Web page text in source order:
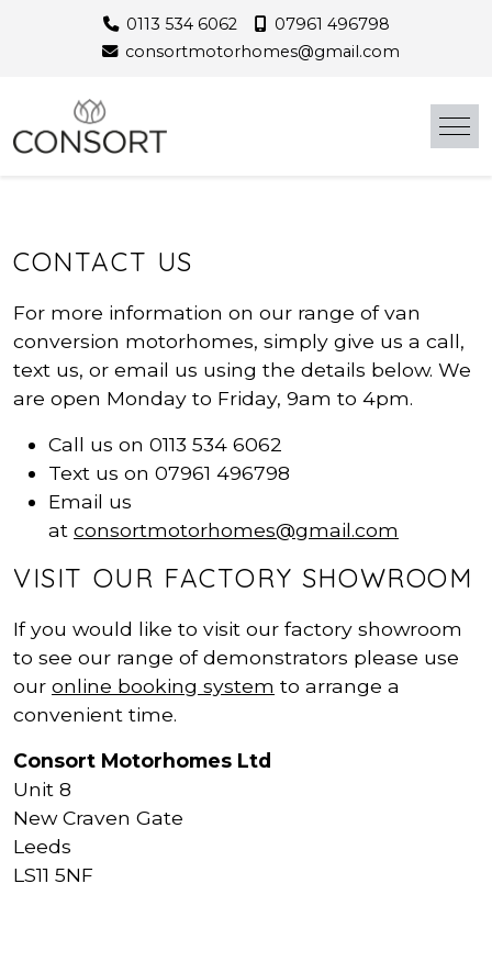
0113 534 6062
07961 496798
consortmotorhomes@gmail.com
CONTACT US
For more information on our range of van
conversion motorhomes, simply give us a call,
text us, or email us using the details below. We
are open Monday to Friday, 9am to 4pm.
Call us on 0113 534 6062
Text us on 07961 496798
Email us
at consortmotorhomes@gmail.com
VISIT OUR FACTORY SHOWROOM
If you would like to visit our factory showroom
to see our range of demonstrators please use
our online booking system to arrange a
convenient time.
Consort Motorhomes Ltd
Unit 8
New Craven Gate
Leeds
LS11 5NF